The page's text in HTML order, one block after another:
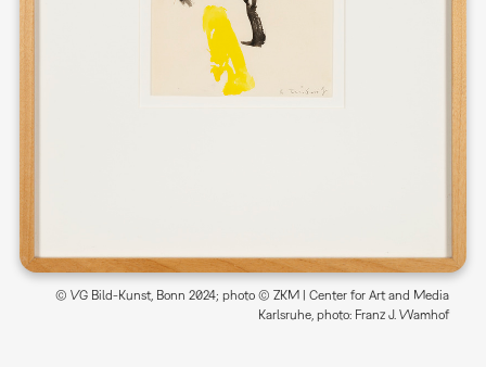
© VG Bild-Kunst, Bonn 2024; photo © ZKM | Center for Art and Media
Karlsruhe, photo: Franz J. Wamhof